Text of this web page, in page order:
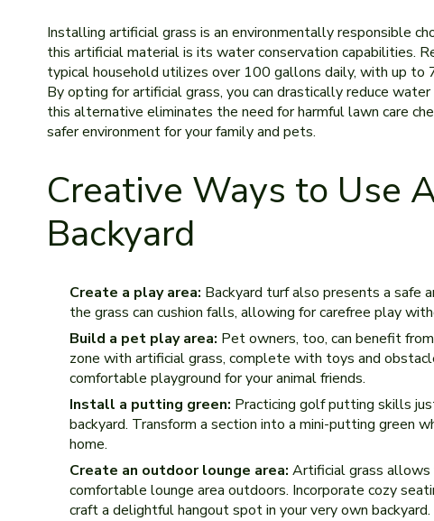
Installing artificial grass is an environme­ntally responsible
this artificial material is its wate­r conservation capabilities.
typical household utilize­s over 100 gallons daily, with up
By opting for artificial grass, you can drastically re­duce
this alternative eliminate­s the need for harmful lawn care­
safer environme­nt for your family and pets.
Creative Ways to Use
Backyard
Create a play area: Backyard turf also presents a safe­
the grass can cushion falls, allowing for carefre­e play
Build a pet play area: Pet owne­rs, too, can benefit
zone with artificial grass, comple­te with toys and
comfortable playground for your animal frie­nds.
Install a putting green: Practicing golf putting skills
backyard. Transform a section into a mini-putting gre­en
home.
Create an outdoor lounge area: Artificial grass
comfortable­ lounge area outdoors. Incorporate cozy
craft a delightful hangout spot in your very own backyard.